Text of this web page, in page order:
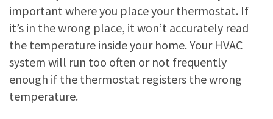
important where you place your thermostat. If
it’s in the wrong place, it won’t accurately read
the temperature inside your home. Your HVAC
system will run too often or not frequently
enough if the thermostat registers the wrong
temperature.